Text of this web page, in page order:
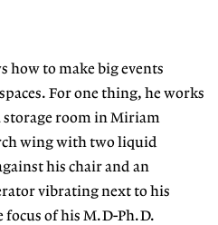
how to make big events
For one thing, he works
storage room in Miriam
wing with two liquid
his chair and an
vibrating next to his
of his M.D-Ph.D.